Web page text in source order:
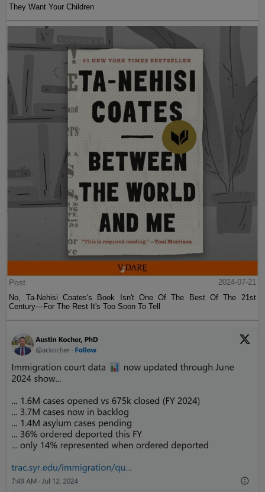
They Want Your Children
Post
2024-07-21
No, Ta-Nehisi Coates's Book Isn't One Of The Best Of The 21st
Century—For The Rest It's Too Soon To Tell